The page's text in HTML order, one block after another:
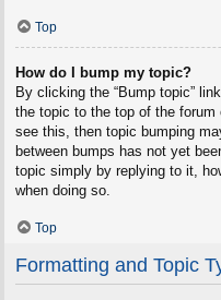
Top
How do I bump my topic?
By clicking the “Bump topic”
the topic to the top of the
see this, then topic bumping
between bumps has not yet
topic simply by replying to it,
when doing so.
Top
Formatting and Topic